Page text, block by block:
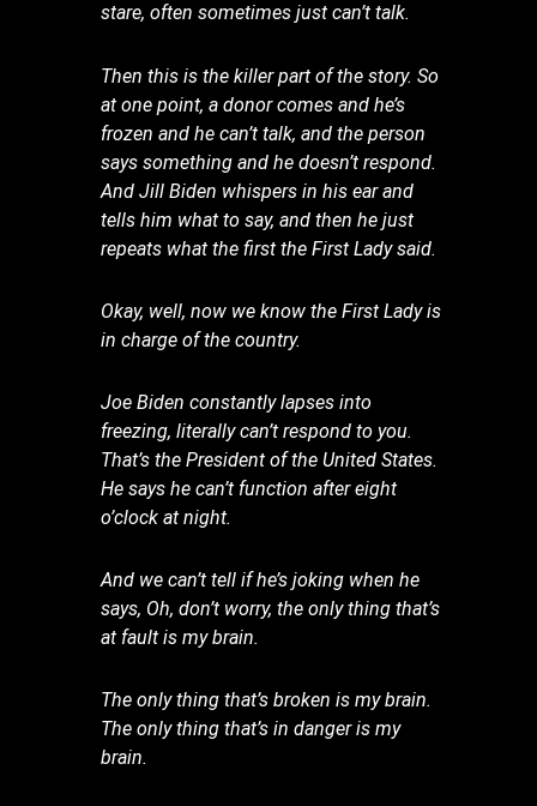
stare, often sometimes just can’t talk.
Then this is the killer part of the story. So
at one point, a donor comes and he’s
frozen and he can’t talk, and the person
says something and he doesn’t respond.
And Jill Biden whispers in his ear and
tells him what to say, and then he just
repeats what the first the First Lady said.
Okay, well, now we know the First Lady is
in charge of the country.
Joe Biden constantly lapses into
freezing, literally can’t respond to you.
That’s the President of the United States.
He says he can’t function after eight
o’clock at night.
And we can’t tell if he’s joking when he
says, Oh, don’t worry, the only thing that’s
at fault is my brain.
The only thing that’s broken is my brain.
The only thing that’s in danger is my
brain.